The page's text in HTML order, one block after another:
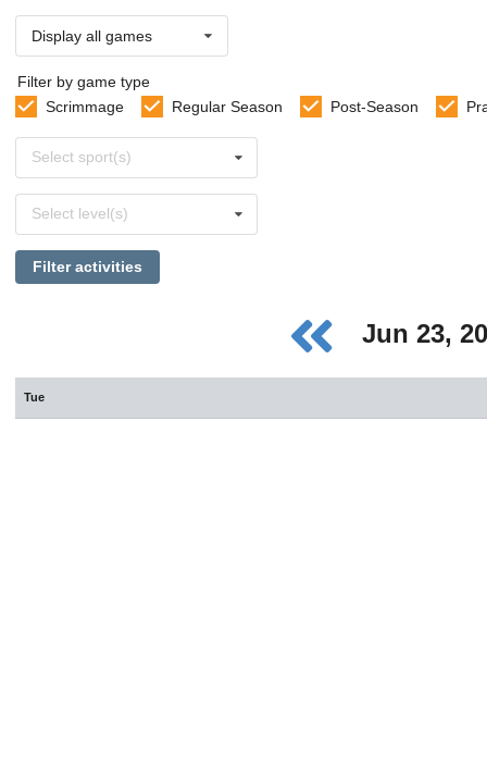
Display all games
Filter by game type
Scrimmage
Regular Season Post-Season
sports
Select sport(s)
levels
Select level(s)
Filter activities
Jun 23,
Tue